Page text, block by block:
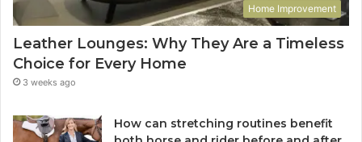
Home Improvement
Leather Lounges: Why They Are a Timeless
Choice for Every Home
3 weeks ago
How can stretching routines benefit